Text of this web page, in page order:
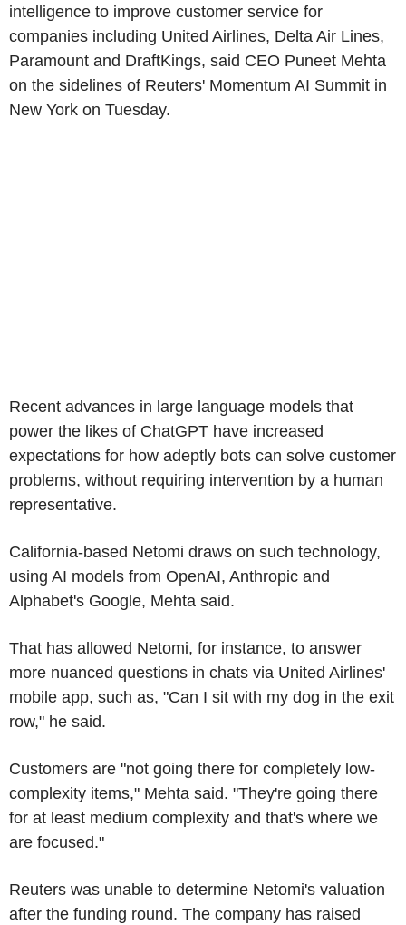
intelligence to improve customer service for
companies including United Airlines, Delta Air Lines,
Paramount and DraftKings, said CEO Puneet Mehta
on the sidelines of Reuters' Momentum AI Summit in
New York on Tuesday.
Recent advances in large language models that
power the likes of ChatGPT have increased
expectations for how adeptly bots can solve customer
problems, without requiring intervention by a human
representative.
California-based Netomi draws on such technology,
using AI models from OpenAI, Anthropic and
Alphabet's Google, Mehta said.
That has allowed Netomi, for instance, to answer
more nuanced questions in chats via United Airlines'
mobile app, such as, "Can I sit with my dog in the exit
row," he said.
Customers are "not going there for completely low-
complexity items," Mehta said. "They're going there
for at least medium complexity and that's where we
are focused."
Reuters was unable to determine Netomi's valuation
after the funding round. The company has raised